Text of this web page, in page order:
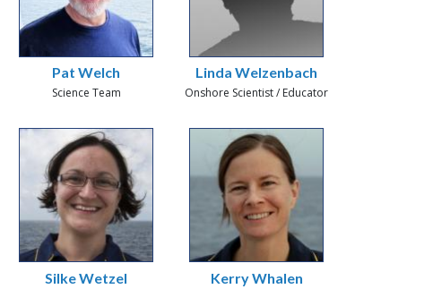
Pat Welch
Science Team
Linda Welzenbach
Onshore Scientist / Educator
Silke Wetzel Kerry Whalen